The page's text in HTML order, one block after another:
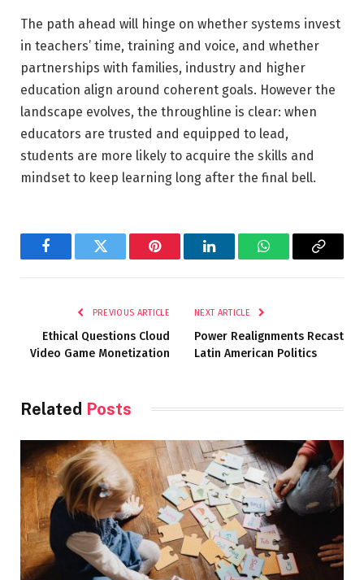
The path ahead will hinge on whether systems invest
in teachers’ time, training and voice, and whether
partnerships with families, industry and higher
education align around coherent goals. However the
landscape evolves, the throughline is clear: when
educators are trusted and equipped to lead,
students are more likely to acquire the skills and
mindset to keep learning long after the final bell.
FacebookTwitter Pinterest LinkedInWhatsAppCopy
PREVIOUS ARTICLE
Ethical Questions Cloud
Video Game Monetization
NEXT ARTICLE
Power Realignments Recast
Latin American Politics
Related Posts